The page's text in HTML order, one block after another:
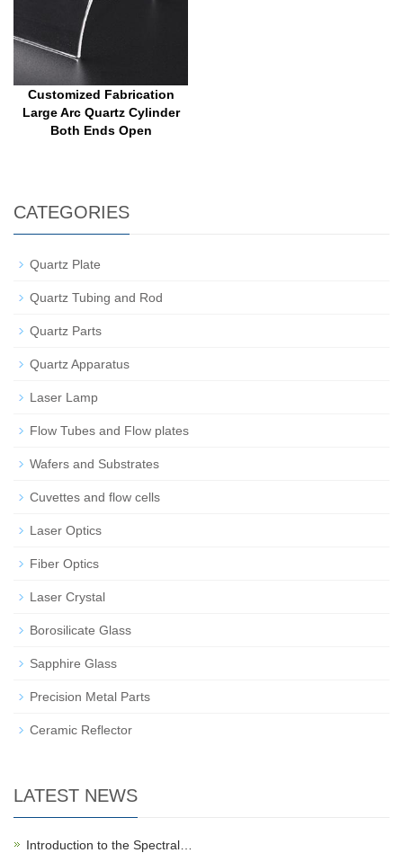
Customized Fabrication
Large Arc Quartz Cylinder
Both Ends Open
CATEGORIES
Quartz Plate
Quartz Tubing and Rod
Quartz Parts
Quartz Apparatus
Laser Lamp
Flow Tubes and Flow plates
Wafers and Substrates
Cuvettes and flow cells
Laser Optics
Fiber Optics
Laser Crystal
Borosilicate Glass
Sapphire Glass
Precision Metal Parts
Ceramic Reflector
LATEST NEWS
Introduction to the Spectral…